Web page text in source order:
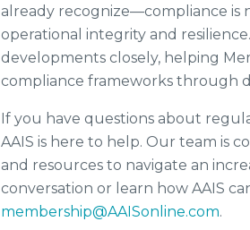
already recognize—compliance is
operational integrity and
developments closely, helping
compliance frameworks through
If you have questions about
AAIS is here to help. Our team is
and resources to navigate an
conversation or learn how AAIS
membership@AAISonline.com.